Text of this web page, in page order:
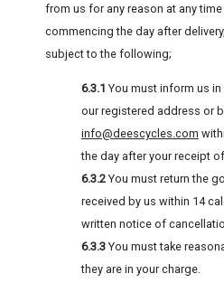
from us for any reason at any
commencing the day after
subject to the following;
6.3.1 You must inform us
our registered address or
info@deescycles.com
the day after your receipt
6.3.2 You must return the
received by us within 14
written notice of
6.3.3 You must take
they are in your charge.